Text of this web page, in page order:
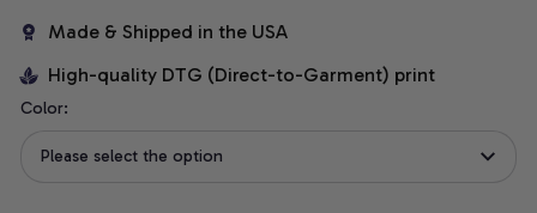
Made & Shipped in the USA
High-quality DTG (Direct-to-Garment) print
Color:
Please select the option